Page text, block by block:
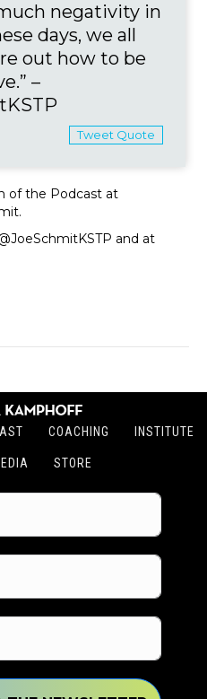
much negativity in
days, we all
out how to be
–
Tweet Quote
of the Podcast at
and at
COACHING INSTITUTE
STORE